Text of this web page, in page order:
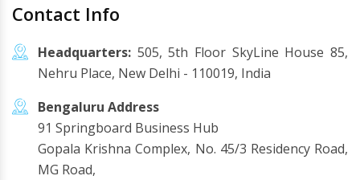
Contact Info
Headquarters: 505, 5th Floor SkyLine House 85,
Nehru Place, New Delhi - 110019, India
Bengaluru Address
91 Springboard Business Hub
Gopala Krishna Complex, No. 45/3 Residency Road,
MG Road,